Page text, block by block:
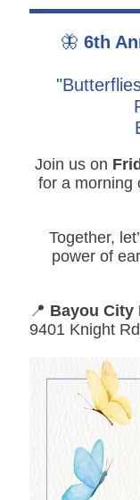
🦋 6th
Join us on
for a morning
Together,
power of
📍 Bayou City
9401 Knight